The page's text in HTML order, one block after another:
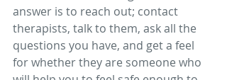
answer is to reach out; contact
therapists, talk to them, ask all the
questions you have, and get a feel
for whether they are someone who